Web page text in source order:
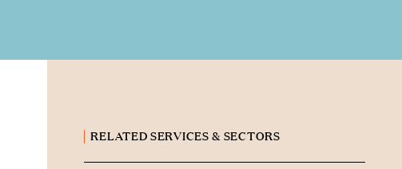
RELATED SERVICES & SECTORS